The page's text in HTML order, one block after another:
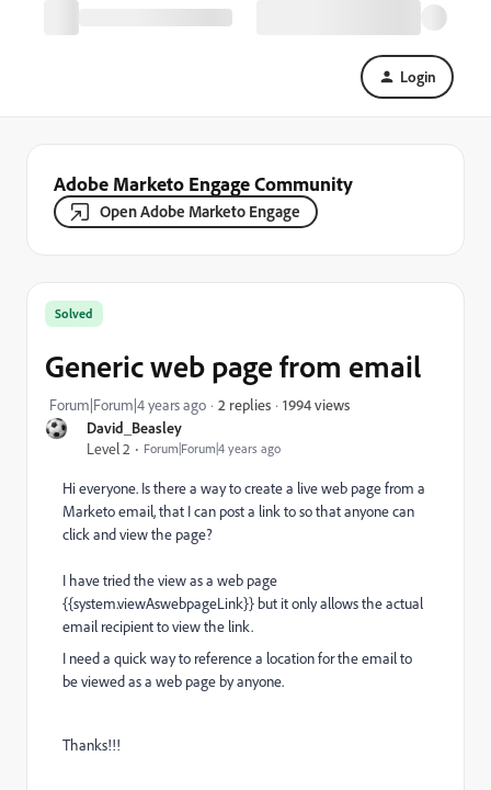
Login
Adobe Marketo Engage Community
Open Adobe Marketo Engage
David_Beasley
Level 2
Forum|Forum|4 years ago
Solved
Generic web page from email
Forum|Forum|4 years ago 2 replies 1994 views
Hi everyone. Is there a way to create a live web page from a
Marketo email, that I can post a link to so that anyone can
click and view the page?
I have tried the view as a web page
{{system.viewAswebpageLink}} but it only allows the actual
email recipient to view the link.
I need a quick way to reference a location for the email to
be viewed as a web page by anyone.
Thanks!!!